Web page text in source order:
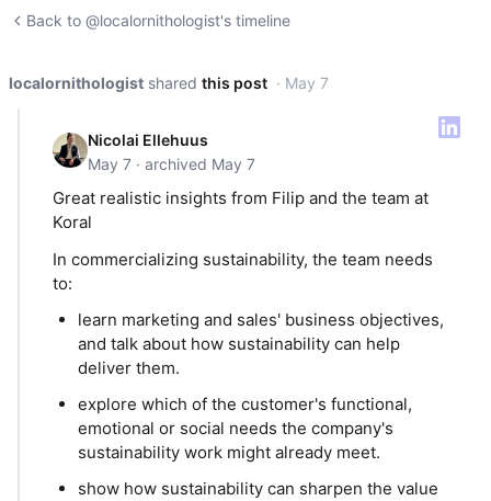
Back to @localornithologist's timeline
localornithologist shared this post · May 7
Nicolai Ellehuus
May 7 · archived May 7
Great realistic insights from Filip and the team at
Koral
In commercializing sustainability, the team needs
to:
learn marketing and sales' business objectives,
and talk about how sustainability can help
deliver them.
explore which of the customer's functional,
emotional or social needs the company's
sustainability work might already meet.
show how sustainability can sharpen the value